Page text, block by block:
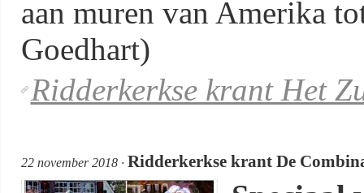
aan muren van Amerika
Goedhart)
Ridderkerkse krant Het
22 november 2018 · Ridderkerkse krant De